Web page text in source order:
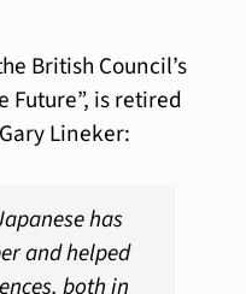
British Council’s
Future”, is retired
Lineker:
has
and helped
both in